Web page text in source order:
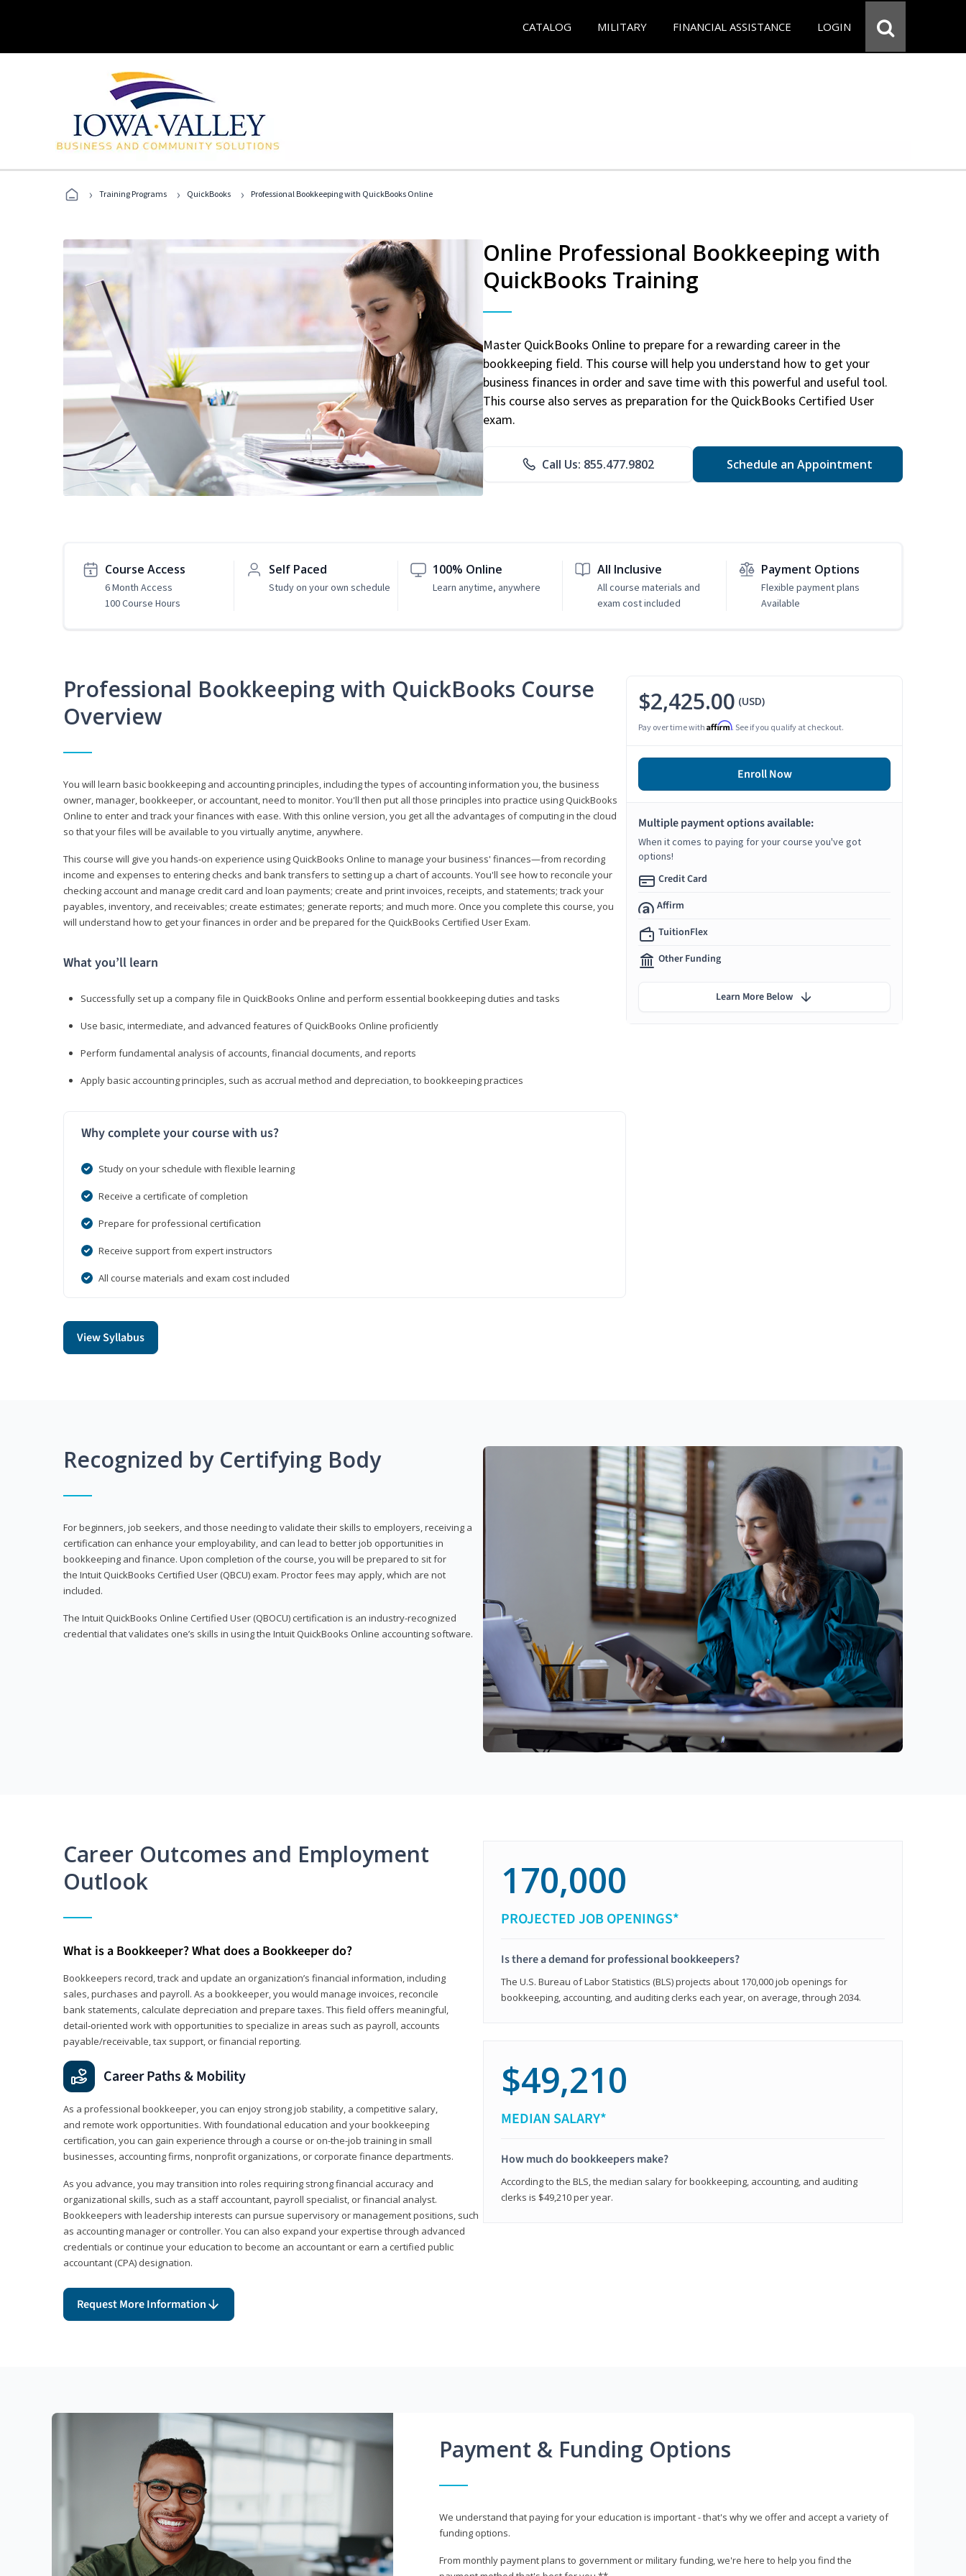
CATALOG MILITARY FINANCIAL ASSISTANCE LOGIN
› Training Programs › QuickBooks › Professional Bookkeeping with QuickBooks Online
Online Professional Bookkeeping with
QuickBooks Training
Master QuickBooks Online to prepare for a rewarding career in the
bookkeeping field. This course will help you understand how to get your
business finances in order and save time with this powerful and useful tool.
This course also serves as preparation for the QuickBooks Certified User
exam.
Call Us: 855.477.9802 Schedule an Appointment
Course Access
6 Month Access
100 Course Hours
Self Paced
Study on your own schedule
100% Online
Learn anytime, anywhere
All Inclusive
All course materials and
exam cost included
Payment Options
Flexible payment plans
Available
Professional Bookkeeping with QuickBooks Course
Overview
You will learn basic bookkeeping and accounting principles, including the types of accounting information you, the business
owner, manager, bookkeeper, or accountant, need to monitor. You'll then put all those principles into practice using QuickBooks
Online to enter and track your finances with ease. With this online version, you get all the advantages of computing in the cloud
so that your files will be available to you virtually anytime, anywhere.
This course will give you hands-on experience using QuickBooks Online to manage your business' finances—from recording
income and expenses to entering checks and bank transfers to setting up a chart of accounts. You'll see how to reconcile your
checking account and manage credit card and loan payments; create and print invoices, receipts, and statements; track your
payables, inventory, and receivables; create estimates; generate reports; and much more. Once you complete this course, you
will understand how to get your finances in order and be prepared for the QuickBooks Certified User Exam.
What you’ll learn
Successfully set up a company file in QuickBooks Online and perform essential bookkeeping duties and tasks
Use basic, intermediate, and advanced features of QuickBooks Online proficiently
Perform fundamental analysis of accounts, financial documents, and reports
Apply basic accounting principles, such as accrual method and depreciation, to bookkeeping practices
Why complete your course with us?
Study on your schedule with flexible learning
Receive a certificate of completion
Prepare for professional certification
Receive support from expert instructors
All course materials and exam cost included
View Syllabus
$2,425.00 (USD)
Pay over time with Affirm. See if you qualify at checkout.
Enroll Now
Multiple payment options available:
When it comes to paying for your course you've got
options!
Credit Card
Affirm
TuitionFlex
Other Funding
Learn More Below
Recognized by Certifying Body
For beginners, job seekers, and those needing to validate their skills to employers, receiving a
certification can enhance your employability, and can lead to better job opportunities in
bookkeeping and finance. Upon completion of the course, you will be prepared to sit for
the Intuit QuickBooks Certified User (QBCU) exam. Proctor fees may apply, which are not
included.
The Intuit QuickBooks Online Certified User (QBOCU) certification is an industry-recognized
credential that validates one’s skills in using the Intuit QuickBooks Online accounting software.
Career Outcomes and Employment
Outlook
What is a Bookkeeper? What does a Bookkeeper do?
Bookkeepers record, track and update an organization’s financial information, including
sales, purchases and payroll. As a bookkeeper, you would manage invoices, reconcile
bank statements, calculate depreciation and prepare taxes. This field offers meaningful,
detail‑oriented work with opportunities to specialize in areas such as payroll, accounts
payable/receivable, tax support, or financial reporting.
Career Paths & Mobility
As a professional bookkeeper, you can enjoy strong job stability, a competitive salary,
and remote work opportunities. With foundational education and your bookkeeping
certification, you can gain experience through a course or on-the-job training in small
businesses, accounting firms, nonprofit organizations, or corporate finance departments.
As you advance, you may transition into roles requiring strong financial accuracy and
organizational skills, such as a staff accountant, payroll specialist, or financial analyst.
Bookkeepers with leadership interests can pursue supervisory or management positions, such
as accounting manager or controller. You can also expand your expertise through advanced
credentials or continue your education to become an accountant or earn a certified public
accountant (CPA) designation.
Request More Information
170,000
PROJECTED JOB OPENINGS*
Is there a demand for professional bookkeepers?
The U.S. Bureau of Labor Statistics (BLS) projects about 170,000 job openings for
bookkeeping, accounting, and auditing clerks each year, on average, through 2034.
$49,210
MEDIAN SALARY*
How much do bookkeepers make?
According to the BLS, the median salary for bookkeeping, accounting, and auditing
clerks is $49,210 per year.
Payment & Funding Options
We understand that paying for your education is important - that's why we offer and accept a variety of
funding options.
From monthly payment plans to government or military funding, we're here to help you find the